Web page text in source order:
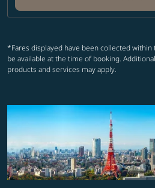
*Fares displayed have been collected
be available at the time of booking.
products and services may apply.